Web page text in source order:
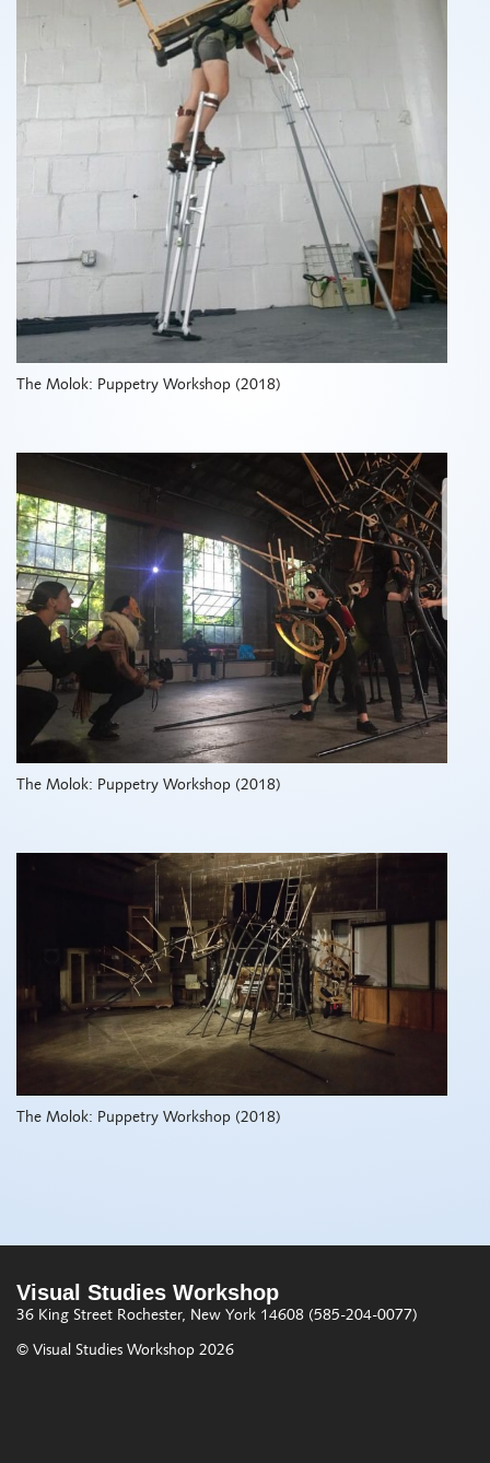
The Molok: Puppetry Workshop (2018)
The Molok: Puppetry Workshop (2018)
The Molok: Puppetry Workshop (2018)
Visual Studies Workshop
36 King Street Rochester, New York 14608 (585-204-0077)
© Visual Studies Workshop 2026